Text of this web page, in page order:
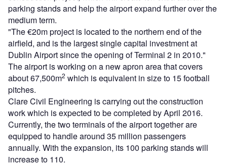
parking stands and help the airport expand further over the
medium term.
"The €20m project is located to the northern end of the
airfield, and is the largest single capital investment at
Dublin Airport since the opening of Terminal 2 in 2010."
The airport is working on a new apron area that covers
about 67,500m2 which is equivalent in size to 15 football
pitches.
Clare Civil Engineering is carrying out the construction
work which is expected to be completed by April 2016.
Currently, the two terminals of the airport together are
equipped to handle around 35 million passengers
annually. With the expansion, its 100 parking stands will
increase to 110.